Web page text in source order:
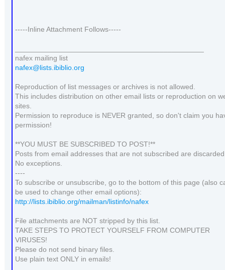
-----Inline Attachment Follows-----
nafex mailing list
nafex@lists.ibiblio.org
Reproduction of list messages or archives is not allowed.
This includes distribution on other email lists or reproduction on
sites.
Permission to reproduce is NEVER granted, so don't claim you
permission!
**YOU MUST BE SUBSCRIBED TO POST!**
Posts from email addresses that are not subscribed are
No exceptions.
----
To subscribe or unsubscribe, go to the bottom of this page (also
be used to change other email options):
http://lists.ibiblio.org/mailman/listinfo/nafex
File attachments are NOT stripped by this list.
TAKE STEPS TO PROTECT YOURSELF FROM COMPUTER
VIRUSES!
Please do not send binary files.
Use plain text ONLY in emails!